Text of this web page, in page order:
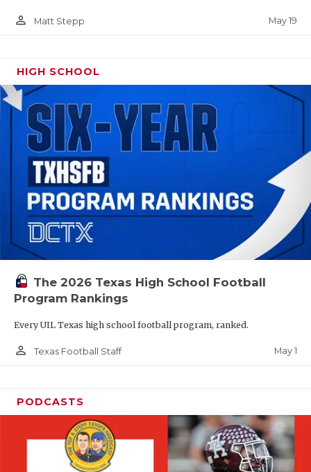
person_outline Matt Stepp May 19
HIGH SCHOOL
The 2026 Texas High School Football
Program Rankings
Every UIL Texas high school football program, ranked.
person_outline Texas Football Staff May 1
PODCASTS